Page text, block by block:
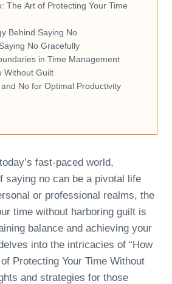
The Art of Protecting Your Time
Behind Saying No
No Gracefully
in Time Management
Without Guilt
No for Optimal Productivity
fast-paced world,
saying no can be a pivotal life
or professional realms, the
time without harboring guilt is
balance and achieving your
into the intricacies of “How
Protecting Your Time Without
and strategies for those